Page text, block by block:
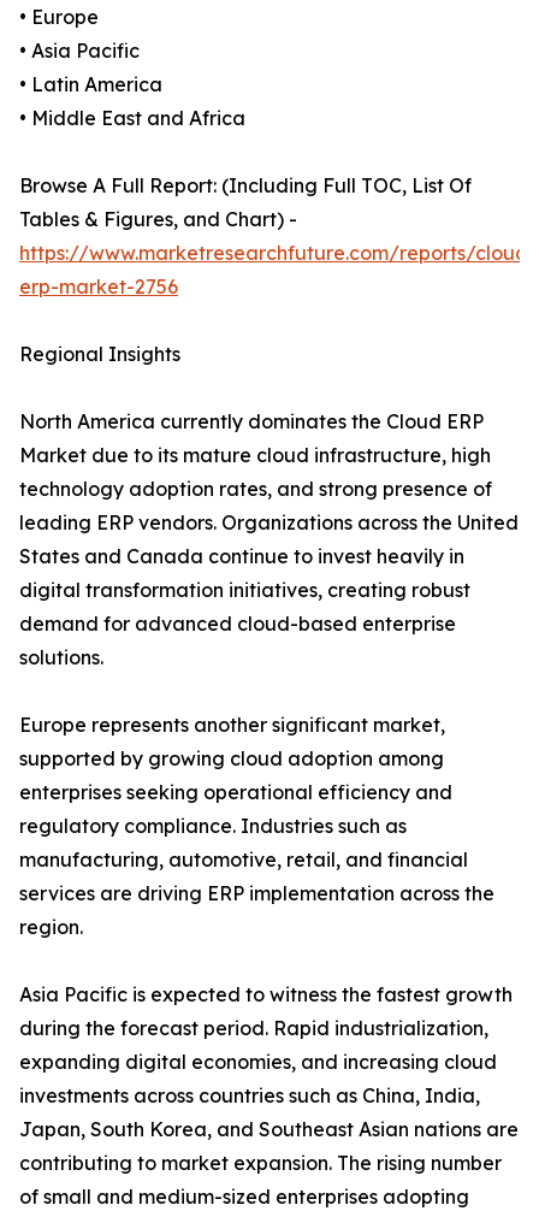
• Europe
• Asia Pacific
• Latin America
• Middle East and Africa
Browse A Full Report: (Including Full TOC, List Of
Tables & Figures, and Chart) -
https://www.marketresearchfuture.com/reports/cloud-
erp-market-2756
Regional Insights
North America currently dominates the Cloud ERP
Market due to its mature cloud infrastructure, high
technology adoption rates, and strong presence of
leading ERP vendors. Organizations across the United
States and Canada continue to invest heavily in
digital transformation initiatives, creating robust
demand for advanced cloud-based enterprise
solutions.
Europe represents another significant market,
supported by growing cloud adoption among
enterprises seeking operational efficiency and
regulatory compliance. Industries such as
manufacturing, automotive, retail, and financial
services are driving ERP implementation across the
region.
Asia Pacific is expected to witness the fastest growth
during the forecast period. Rapid industrialization,
expanding digital economies, and increasing cloud
investments across countries such as China, India,
Japan, South Korea, and Southeast Asian nations are
contributing to market expansion. The rising number
of small and medium-sized enterprises adopting